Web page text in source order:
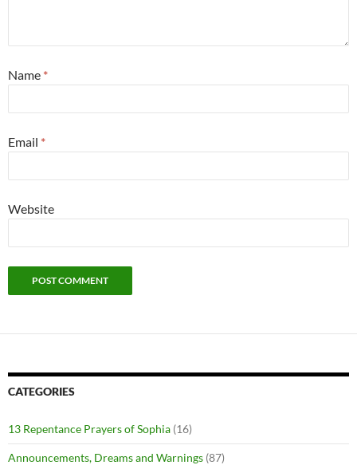
Name *
Email *
Website
CATEGORIES
13 Repentance Prayers of Sophia (16)
Announcements, Dreams and Warnings (87)